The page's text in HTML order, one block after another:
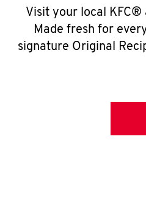
Visit your local KFC®
Made fresh for
signature Original